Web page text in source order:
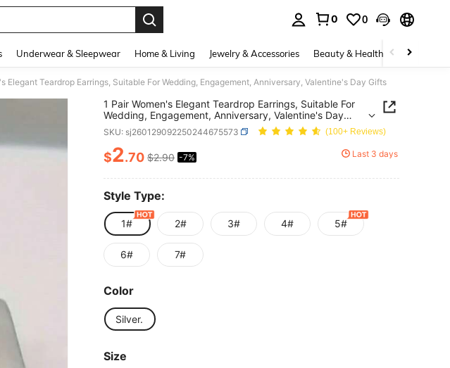
0 0
Underwear & Sleepwear Home & Living Jewelry & Accessories Beauty & Health Baby &
Elegant Teardrop Earrings, Suitable For Wedding, Engagement, Anniversary, Valentine's Day Gifts
1 Pair Women's Elegant Teardrop Earrings, Suitable For
Wedding, Engagement, Anniversary, Valentine's Day
Gifts
SKU: sj260129092250244675573 (100+ Reviews)
PRICE AND AVAILABILITY
$2.70 $2.90 -7% Last 3 days
Style Type:
1# 2# 3# 4# 5#
6# 7#
Color
Silver.
Size